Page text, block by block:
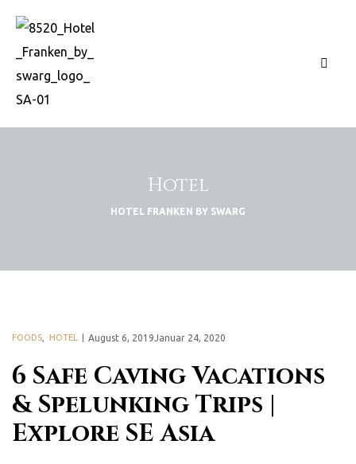
Hotel
HOTEL FRANKEN BY SWARG
6 Safe Caving Vacations
& Spelunking Trips |
Explore SE Asia
FOODS HOTEL August 6, 2019Januar 24, 2020